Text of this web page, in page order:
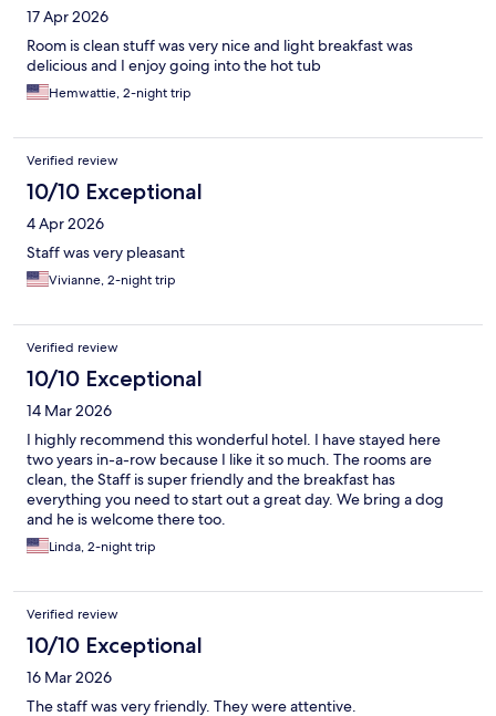
17 Apr 2026
Room is clean stuff was very nice and light breakfast was
delicious and I enjoy going into the hot tub
Hemwattie, 2-night trip
Verified review
10/10 Exceptional
4 Apr 2026
Staff was very pleasant
Vivianne, 2-night trip
Verified review
10/10 Exceptional
14 Mar 2026
I highly recommend this wonderful hotel. I have stayed here
two years in-a-row because I like it so much. The rooms are
clean, the Staff is super friendly and the breakfast has
everything you need to start out a great day. We bring a dog
and he is welcome there too.
Linda, 2-night trip
Verified review
10/10 Exceptional
16 Mar 2026
The staff was very friendly. They were attentive.